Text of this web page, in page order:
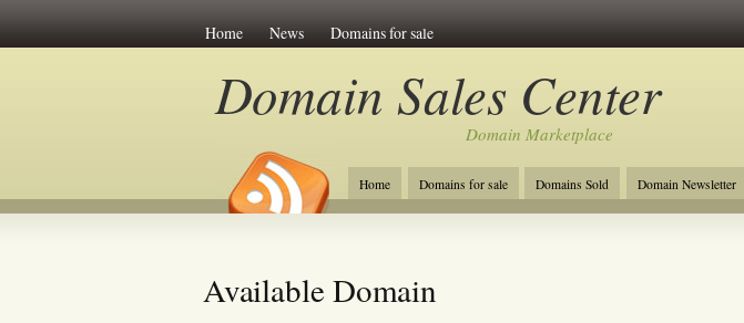
Home News Domains for sale
Domain Sales Center
Domain Marketplace
Home Domains for sale Domains Sold Domain Newsletter
Available Domain